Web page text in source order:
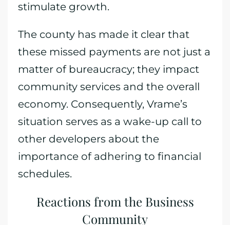
stimulate growth.
The county has made it clear that
these missed payments are not just a
matter of bureaucracy; they impact
community services and the overall
economy. Consequently, Vrame’s
situation serves as a wake-up call to
other developers about the
importance of adhering to financial
schedules.
Reactions from the Business
Community